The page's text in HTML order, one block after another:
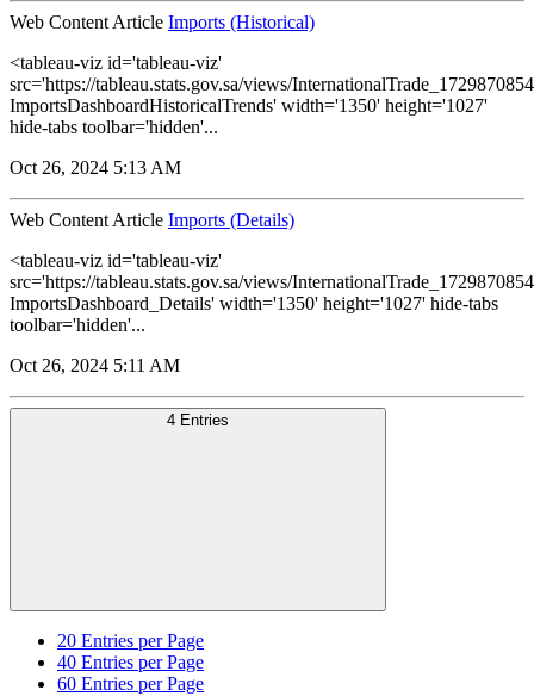
Web Content Article Imports (Historical)
<tableau-viz id='tableau-viz'
src='https://tableau.stats.gov.sa/views/
ImportsDashboardHistoricalTrends' width='1350' height='1027'
hide-tabs toolbar='hidden'...
Oct 26, 2024 5:13 AM
Web Content Article Imports (Details)
<tableau-viz id='tableau-viz'
src='https://tableau.stats.gov.sa/views/
ImportsDashboard_Details' width='1350' height='1027' hide-tabs
toolbar='hidden'...
Oct 26, 2024 5:11 AM
4 Entries
20 Entries per Page
40 Entries per Page
60 Entries per Page